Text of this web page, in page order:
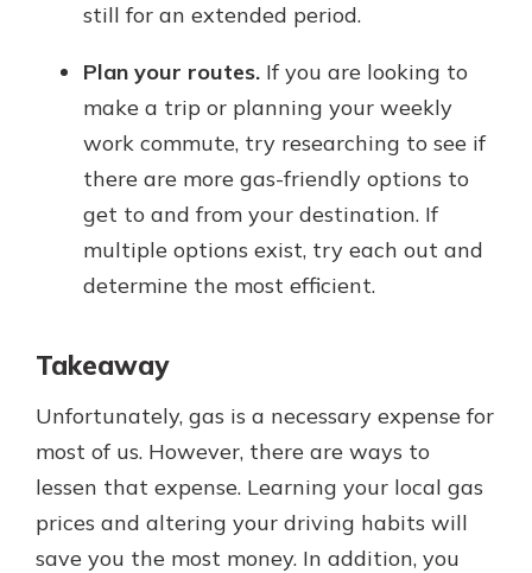
still for an extended period.
Plan your routes. If you are looking to
make a trip or planning your weekly
work commute, try researching to see if
there are more gas-friendly options to
get to and from your destination. If
multiple options exist, try each out and
determine the most efficient.
Takeaway
Unfortunately, gas is a necessary expense for
most of us. However, there are ways to
lessen that expense. Learning your local gas
prices and altering your driving habits will
save you the most money. In addition, you